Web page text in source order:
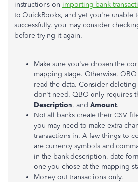
instructions on importing bank
to QuickBooks, and yet you're unable
successfully, you may consider
before trying it again.
Make sure you've chosen the
mapping stage. Otherwise,
read the data. Consider
don't need. QBO only requires
Description, and Amount.
Not all banks create their CSV
you may need to make extra
transactions in. A few things to
are currency symbols and
in the bank description, date
one you chose at the mapping
Money out transactions only.